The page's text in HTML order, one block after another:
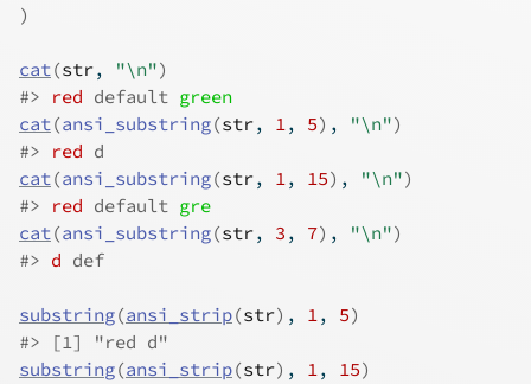
)
cat(str, "\n")
#>
red default green
cat(ansi_substring(str, 1, 5) , "\n")
#>
red d
cat(ansi_substring(str, 1, 15) , "\n")
#>
red default gre
cat(ansi_substring(str, 3 , 7) , "\n")
#> d def
substring(ansi_strip(str) , 1, 5)
#> [1] "red d"
substring(ansi_strip(str) , 1, 15)